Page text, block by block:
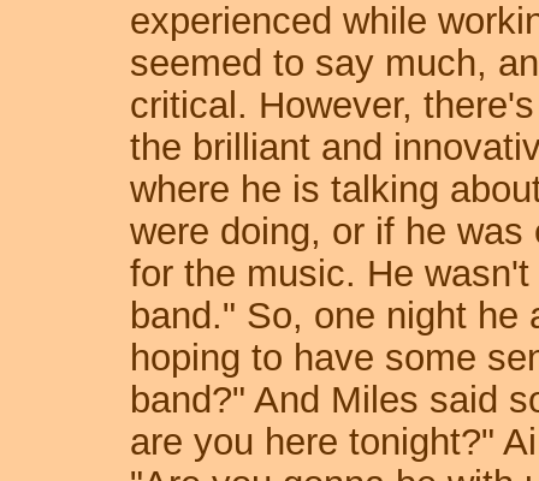
experienced while
seemed to say much,
critical. However,
the brilliant and
where he is talking
were doing, or if he
for the music. He
band." So, one night he
hoping to have some
band?" And Miles said
are you here tonight?"